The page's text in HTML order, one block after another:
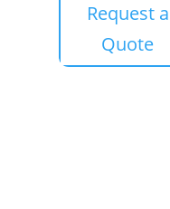
Request a
Quote